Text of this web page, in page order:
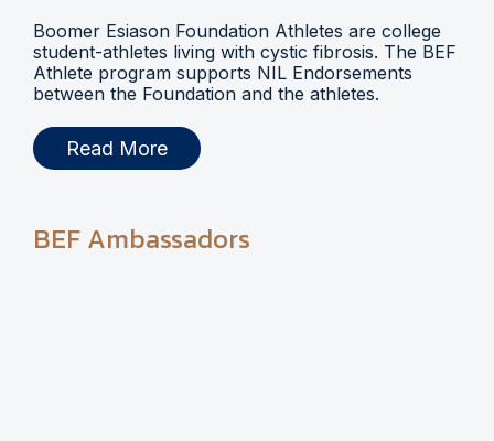
Boomer Esiason Foundation Athletes are college
student-athletes living with cystic fibrosis. The BEF
Athlete program supports NIL Endorsements
between the Foundation and the athletes.
Read More
BEF Ambassadors